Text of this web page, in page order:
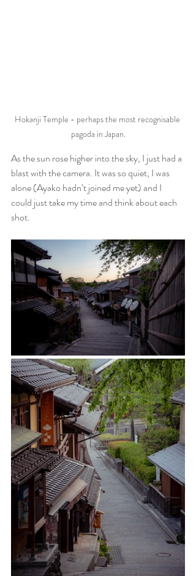
Hokanji Temple - perhaps the most recognisable
pagoda in Japan.
As the sun rose higher into the sky, I just had a
blast with the camera. It was so quiet, I was
alone (Ayako hadn’t joined me yet) and I
could just take my time and think about each
shot.